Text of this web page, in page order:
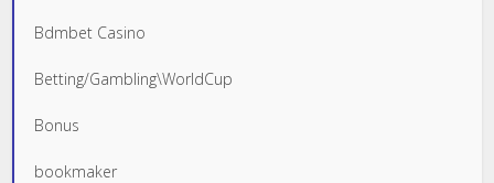
Bdmbet Casino
Betting/Gambling\WorldCup
Bonus
bookmaker